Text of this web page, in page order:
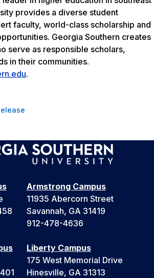
provides a diverse student
faculty, world-class scholarship and
Georgia Southern creates
serve as responsible scholars,
in their communities.
.
Armstrong Campus
11935 Abercorn Street
Savannah, GA 31419
912-478-4636
Liberty Campus
175 West Memorial Drive
Hinesville, GA 31313